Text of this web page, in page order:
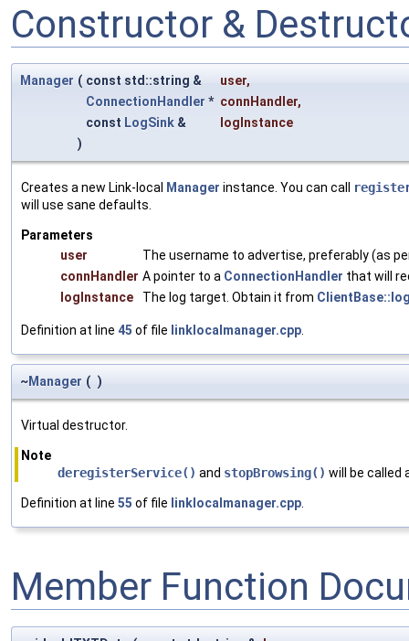
Constructor &
Manager ( const std::string & user,
ConnectionHandler * connHandler,
const LogSink &
logInstance
)
Creates a new Link-local Manager instance. You can call
will use sane defaults.
Parameters
user
The username to advertise, preferably (as
connHandler A pointer to a ConnectionHandler that will
logInstance
The log target. Obtain it from
Definition at line 45 of file linklocalmanager.cpp.
~Manager ( )
Virtual destructor.
Note
deregisterService() and stopBrowsing() will be called
Definition at line 55 of file linklocalmanager.cpp.
Member Function